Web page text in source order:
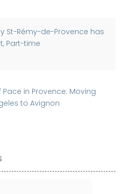
St-Rémy-de-Provence has
Part-time
in Provence: Moving
to Avignon